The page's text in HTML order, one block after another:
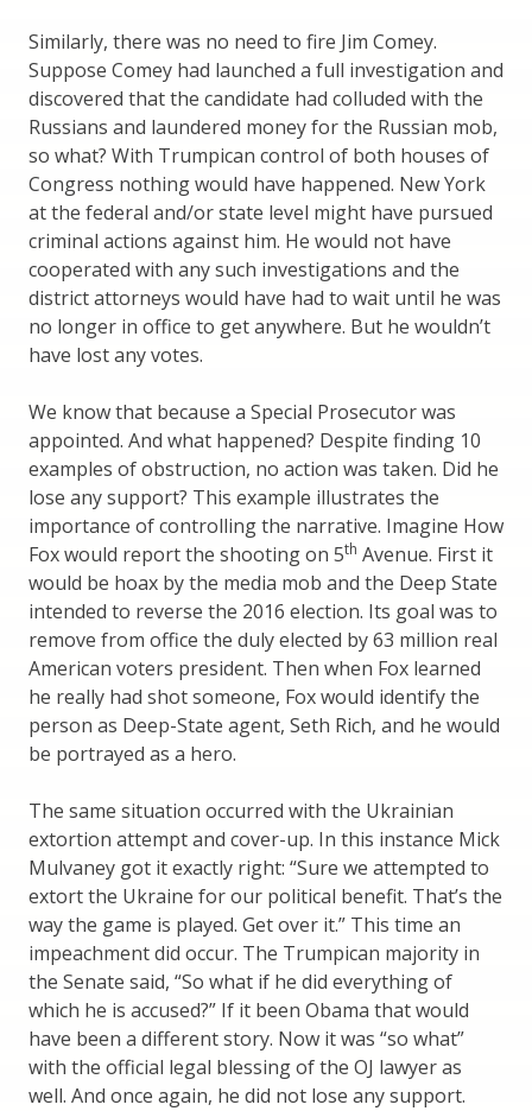
Similarly, there was no need to fire Jim Comey.
Suppose Comey had launched a full investigation and
discovered that the candidate had colluded with the
Russians and laundered money for the Russian mob,
so what? With Trumpican control of both houses of
Congress nothing would have happened. New York
at the federal and/or state level might have pursued
criminal actions against him. He would not have
cooperated with any such investigations and the
district attorneys would have had to wait until he was
no longer in office to get anywhere. But he wouldn’t
have lost any votes.
We know that because a Special Prosecutor was
appointed. And what happened? Despite finding 10
examples of obstruction, no action was taken. Did he
lose any support? This example illustrates the
importance of controlling the narrative. Imagine How
Fox would report the shooting on 5th Avenue. First it
would be hoax by the media mob and the Deep State
intended to reverse the 2016 election. Its goal was to
remove from office the duly elected by 63 million real
American voters president. Then when Fox learned
he really had shot someone, Fox would identify the
person as Deep-State agent, Seth Rich, and he would
be portrayed as a hero.
The same situation occurred with the Ukrainian
extortion attempt and cover-up. In this instance Mick
Mulvaney got it exactly right: “Sure we attempted to
extort the Ukraine for our political benefit. That’s the
way the game is played. Get over it.” This time an
impeachment did occur. The Trumpican majority in
the Senate said, “So what if he did everything of
which he is accused?” If it been Obama that would
have been a different story. Now it was “so what”
with the official legal blessing of the OJ lawyer as
well. And once again, he did not lose any support.